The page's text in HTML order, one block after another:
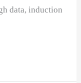
data, induction